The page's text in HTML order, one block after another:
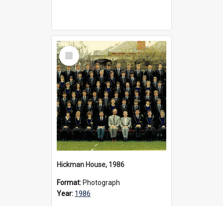
Select
Item
Hickman House, 1986
Format: Photograph
Year: 1986